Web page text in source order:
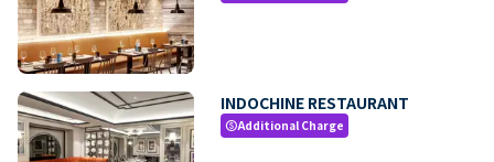
INDOCHINE RESTAURANT
paidAdditional Charge